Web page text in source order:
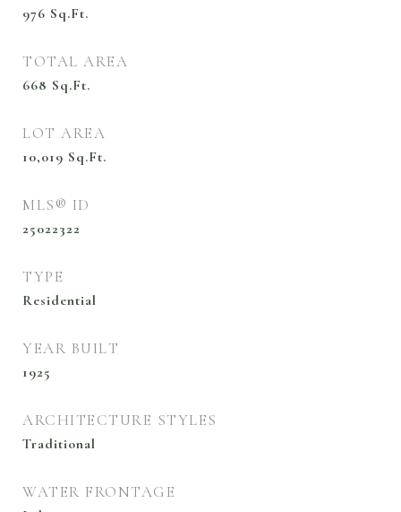
976 Sq.Ft.
TOTAL AREA
668 Sq.Ft.
LOT AREA
10,019 Sq.Ft.
MLS® ID
25022322
TYPE
Residential
YEAR BUILT
1925
ARCHITECTURE STYLES
Traditional
WATER FRONTAGE